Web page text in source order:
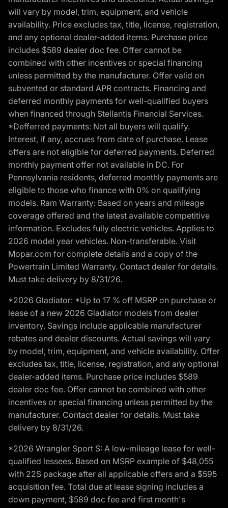
will vary by model, trim, equipment, and vehicle
availability. Price excludes tax, title, license, registration,
and any optional dealer-added items. Purchase price
includes $589 dealer doc fee. Offer cannot be
combined with other incentives or special financing
unless permitted by the manufacturer. Offer valid on
subvented or standard APR contracts. Financing and
deferred monthly payments for well-qualified buyers
when financed through Stellantis Financial Services.
*Defferred payments: Not all buyers will qualify.
Interest, if any, accrues from date of purchase. Lease
offers are not eligible for deferred payments. Deferred
monthly payment offer not available in DC. For
Pennsylvania residents, deferred monthly payments are
eligible to those who finance with 0% on qualifying
models. Ram Warranty: Based on years and mileage
coverage offered and the latest available competitive
information. Excludes fully electric vehicles. Applies to
2026 model year vehicles. Non-transferable. Visit
Mopar.com for complete details and a copy of the
Powertrain Limited Warranty. Contact dealer for details.
Must take delivery by 8/31/26.
*2026 Gladiator: *Up to 17 % off MSRP on purchase or
lease of a new 2026 Gladiator models from dealer
inventory. Savings include applicable manufacturer
rebates and dealer discounts. Actual savings will vary
by model, trim, equipment, and vehicle availability. Offer
excludes tax, title, license, registration, and any optional
dealer-added items. Purchase price includes $589
dealer doc fee. Offer cannot be combined with other
incentives or special financing unless permitted by the
manufacturer. Contact dealer for details. Must take
delivery by 8/31/26.
*2026 Wrangler Sport S: A low-mileage lease for well-
qualified lessees. Based on MSRP example of $48,055
with 22S package after all applicable offers and a $595
acquisition fee. Total due at lease signing includes a
down payment, $589 doc fee and first month's